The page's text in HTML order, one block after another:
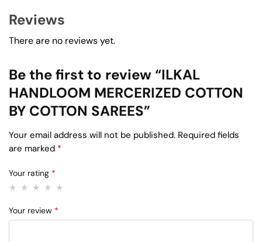
Reviews
There are no reviews yet.
Be the first to review “ILKAL
HANDLOOM MERCERIZED COTTON
BY COTTON SAREES”
Your email address will not be published. Required fields
are marked *
Your rating *
Your review *